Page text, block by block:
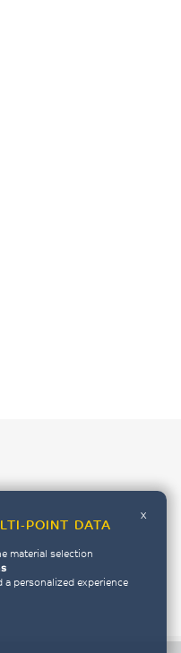
POINT DATA
x
material selection
a personalized experience